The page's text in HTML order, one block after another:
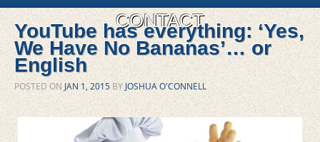
CONTACT
YouTube has everything: ‘Yes,
We Have No Bananas’… or
English
POSTED ONJAN 1, 2015BYJOSHUA O'CONNELL